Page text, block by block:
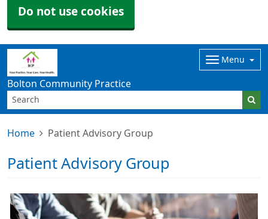
Do not use cookies
Bolton Community Practice
Menu
Home Patient Advisory Group
Patient Advisory Group